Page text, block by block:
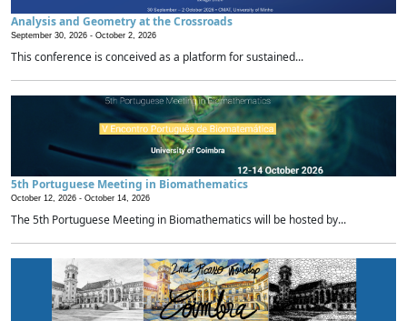
Analysis and Geometry at the Crossroads
September 30, 2026 - October 2, 2026
This conference is conceived as a platform for sustained...
5th Portuguese Meeting in Biomathematics
October 12, 2026 - October 14, 2026
The 5th Portuguese Meeting in Biomathematics will be hosted by...